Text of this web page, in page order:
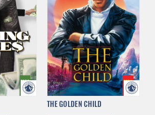
THE GOLDEN CHILD